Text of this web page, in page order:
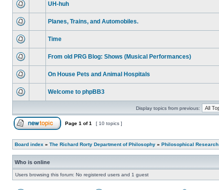
UH-huh
Planes, Trains, and Automobiles.
Time
From old PRG Blog: Shows (Musical Performances)
On House Pets and Animal Hospitals
Welcome to phpBB3
Display topics from previous:
Page 1 of1 [ 10 topics ]
Board index » The Richard Rorty Department of Philosophy » Philosophical
Who is online
Users browsing this forum: No registered users and 1 guest